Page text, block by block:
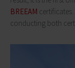
BREEAM
conducting both